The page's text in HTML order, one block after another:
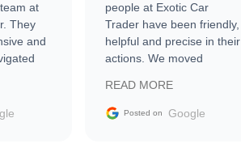
at
They
and
to
people at Exotic Car
Trader have been friendly,
helpful and precise in their
actions. We moved
sale without a single issue.
The contracting process
READ MORE
Posted on Google